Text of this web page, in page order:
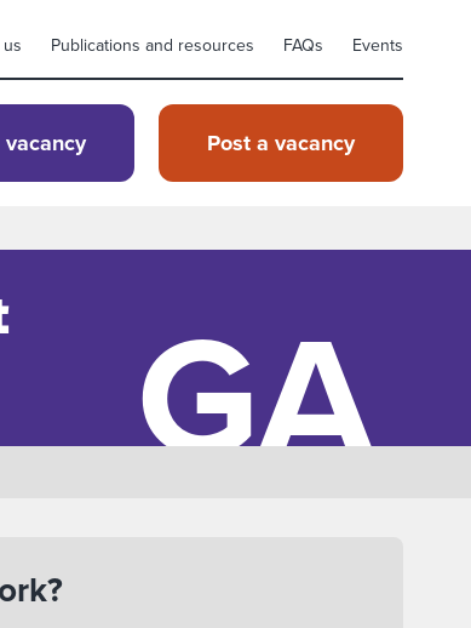
Publications and resources FAQs Events
Post a vacancy
GA